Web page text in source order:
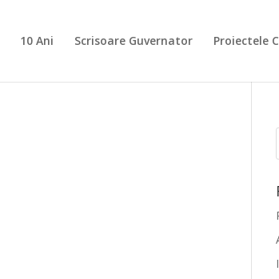
10 Ani Scrisoare Guvernator Proiectele